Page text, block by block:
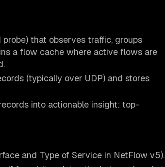
that observes traffic, groups
a flow cache where active flows are
(typically over UDP) and stores
into actionable insight: top-
and Type of Service in NetFlow v5).